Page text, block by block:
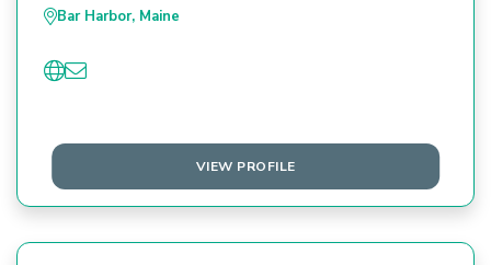
Bar Harbor, Maine
VIEW PROFILE